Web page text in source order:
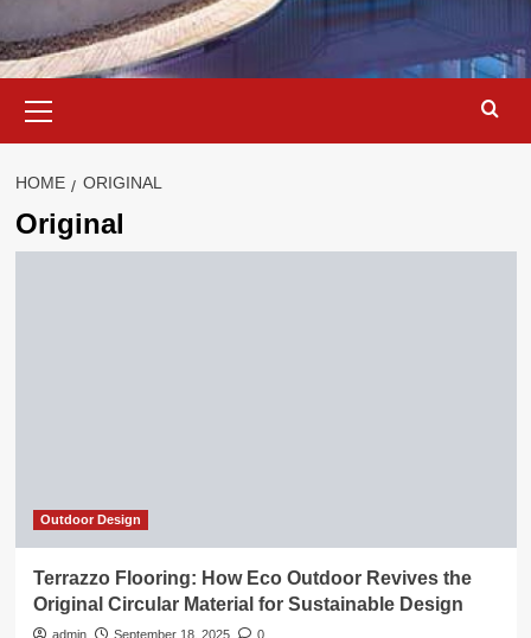
Menu
HOME ORIGINAL
Original
Outdoor Design
Terrazzo Flooring: How Eco Outdoor Revives the
Original Circular Material for Sustainable Design
admin September 18, 2025 0